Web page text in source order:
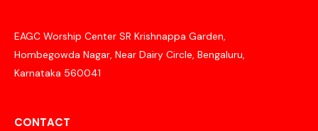
EAGC Worship Center SR Krishnappa Garden,
Hombegowda Nagar, Near Dairy Circle, Bengaluru,
Karnataka 560041
CONTACT